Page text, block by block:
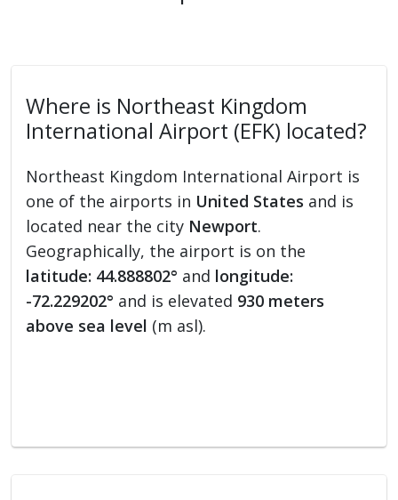
Where is Northeast Kingdom
International Airport (EFK) located?
Northeast Kingdom International Airport is
one of the airports in United States and is
located near the city Newport.
Geographically, the airport is on the
latitude: 44.888802° and longitude:
-72.229202° and is elevated 930 meters
above sea level (m asl).